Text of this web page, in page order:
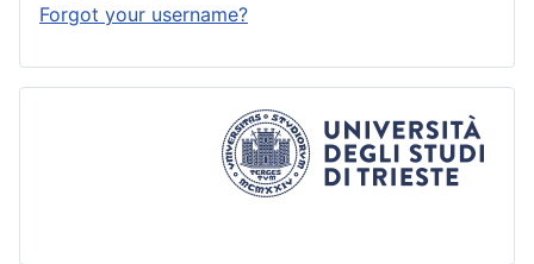
Forgot your username?